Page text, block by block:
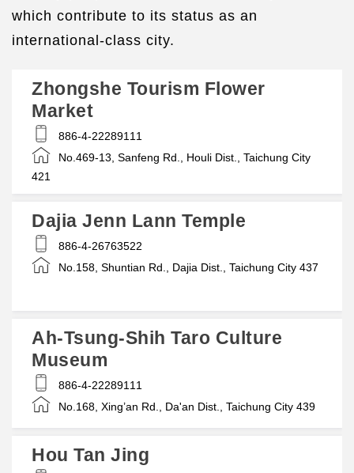
which contribute to its status as an
international-class city.
Zhongshe Tourism Flower
Market
886-4-22289111
No.469-13, Sanfeng Rd., Houli Dist., Taichung City
421
Dajia Jenn Lann Temple
886-4-26763522
No.158, Shuntian Rd., Dajia Dist., Taichung City 437
Ah-Tsung-Shih Taro Culture
Museum
886-4-22289111
No.168, Xing’an Rd., Da'an Dist., Taichung City 439
Hou Tan Jing